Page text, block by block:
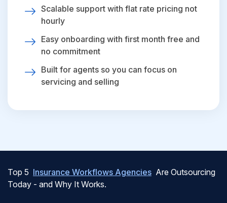
Scalable support with flat rate pricing not
hourly
Easy onboarding with first month free and
no commitment
Built for agents so you can focus on
servicing and selling
Top 5 Insurance Workflows Agencies Are Outsourcing
Today - and Why It Works.